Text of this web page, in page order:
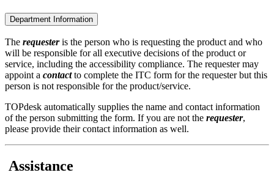
Department Information
The requesteris the person who is requesting the product and who
will be responsible for all executive decisions of the product or
service, including the accessibility compliance. The requester may
appoint a contactto complete the ITC form for the requester but this
person is not responsible for the product/service.
TOPdesk automatically supplies the name and contact information
of the person submitting the form. If you are not the requester,
please provide their contact information as well.
Assistance